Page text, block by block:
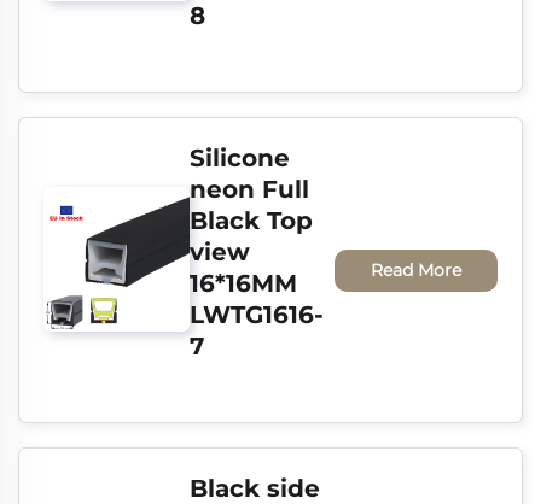
8
Silicone
neon Full
Black Top
view
16*16MM
LWTG1616-
7
Read More
Black side